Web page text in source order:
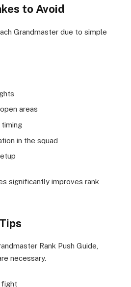
to Avoid
Grandmaster due to simple
areas
in the squad
significantly improves rank
Rank Push Guide,
necessary.
fight